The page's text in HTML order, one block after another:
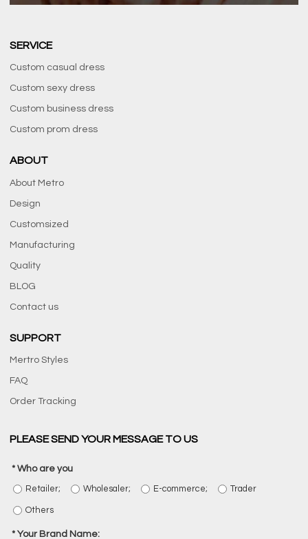
SERVICE
Custom casual dress
Custom sexy dress
Custom business dress
Custom prom dress
ABOUT
About Metro
Design
Customsized
Manufacturing
Quality
BLOG
Contact us
SUPPORT
Mertro Styles
FAQ
Order Tracking
PLEASE SEND YOUR MESSAGE TO US
Who are you
Retailer; Wholesaler; E-commerce; Trader
Others
Your Brand Name: